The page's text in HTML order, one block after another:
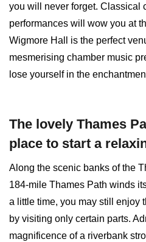
you will never forget. Classical
performances will wow you at
Wigmore Hall is the perfect
mesmerising chamber music
lose yourself in the
The lovely Thames
place to start a
Along the scenic banks of the
184-mile Thames Path winds
a little time, you may still enjoy
by visiting only certain parts.
magnificence of a riverbank